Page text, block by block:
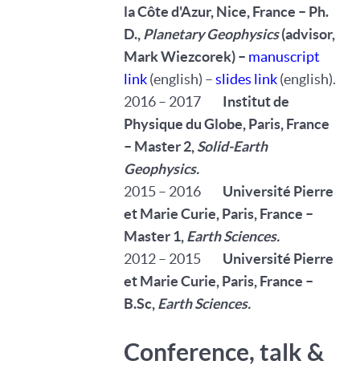
la Côte d'Azur, Nice, France – Ph.
D., Planetary Geophysics(advisor,
Mark Wiezcorek) – manuscript
link(english) – slides link(english).
2016 – 2017 Institut de
Physique du Globe, Paris, France
– Master 2, Solid-Earth
Geophysics.
2015 – 2016 Université Pierre
et Marie Curie, Paris, France –
Master 1, Earth Sciences.
2012 – 2015 Université Pierre
et Marie Curie, Paris, France –
B.Sc, Earth Sciences.
Conference, talk &